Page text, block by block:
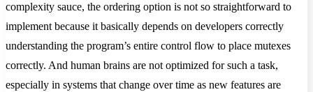
complexity sauce, the ordering option is not so straightforward to
implement because it basically depends on developers correctly
understanding the program’s entire control flow to place mutexes
correctly. And human brains are not optimized for such a task,
especially in systems that change over time as new features are